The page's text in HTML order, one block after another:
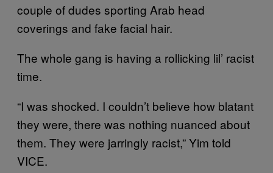
couple of dudes sporting Arab head
coverings and fake facial hair.
The whole gang is having a rollicking lil’ racist
time.
“I was shocked. I couldn’t believe how blatant
they were, there was nothing nuanced about
them. They were jarringly racist,” Yim told
VICE.